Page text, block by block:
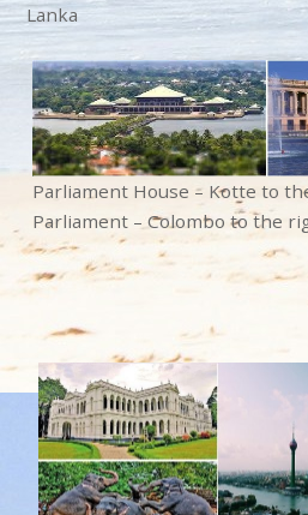
Lanka
Parliament House – Kotte to
Parliament – Colombo to the